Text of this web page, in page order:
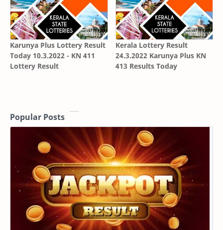
Karunya Plus Lottery Result
Today 10.3.2022 - KN 411
Lottery Result
Kerala Lottery Result
24.3.2022 Karunya Plus KN
413 Results Today
Popular Posts